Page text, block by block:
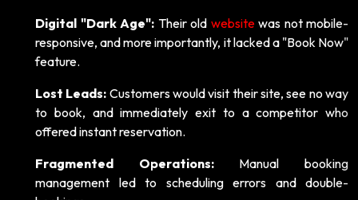
Digital "Dark Age": Their old websitewas not mobile-
responsive, and more importantly, it lacked a "Book Now"
feature.
Lost Leads: Customers would visit their site, see no way
to book, and immediately exit to a competitor who
offered instant reservation.
Fragmented Operations:Manual booking
management led to scheduling errors and double-